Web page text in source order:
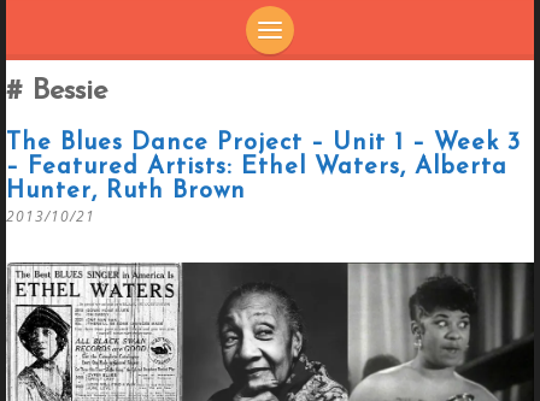
CONTENT
Bessie
The Blues Dance Project – Unit 1 – Week 3
– Featured Artists: Ethel Waters, Alberta
Hunter, Ruth Brown
2013/10/21